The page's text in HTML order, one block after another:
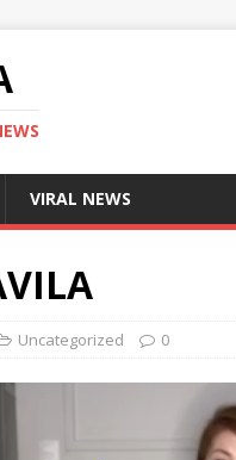
VIRAL NEWS
Uncategorized 0